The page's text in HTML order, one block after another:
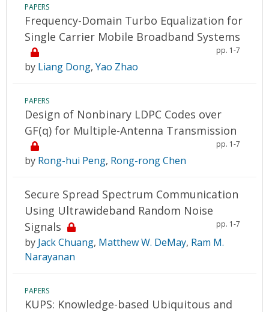
PAPERS
Frequency-Domain Turbo Equalization for
Single Carrier Mobile Broadband Systems
pp. 1-7
by Liang Dong, Yao Zhao
PAPERS
Design of Nonbinary LDPC Codes over
GF(q) for Multiple-Antenna Transmission
pp. 1-7
by Rong-hui Peng, Rong-rong Chen
Secure Spread Spectrum Communication
Using Ultrawideband Random Noise
Signals
pp. 1-7
by Jack Chuang, Matthew W. DeMay, Ram M.
Narayanan
PAPERS
KUPS: Knowledge-based Ubiquitous and